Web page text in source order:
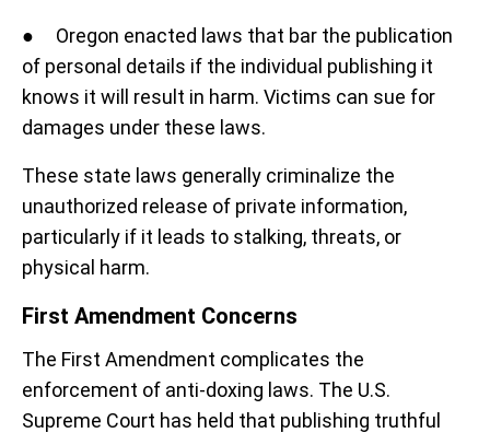
● Oregon enacted laws that bar the publication
of personal details if the individual publishing it
knows it will result in harm. Victims can sue for
damages under these laws.
These state laws generally criminalize the
unauthorized release of private information,
particularly if it leads to stalking, threats, or
physical harm.
First Amendment Concerns
The First Amendment complicates the
enforcement of anti-doxing laws. The U.S.
Supreme Court has held that publishing truthful